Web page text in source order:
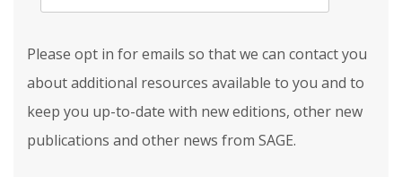
Please opt in for emails so that we can contact you
about additional resources available to you and to
keep you up-to-date with new editions, other new
publications and other news from SAGE.